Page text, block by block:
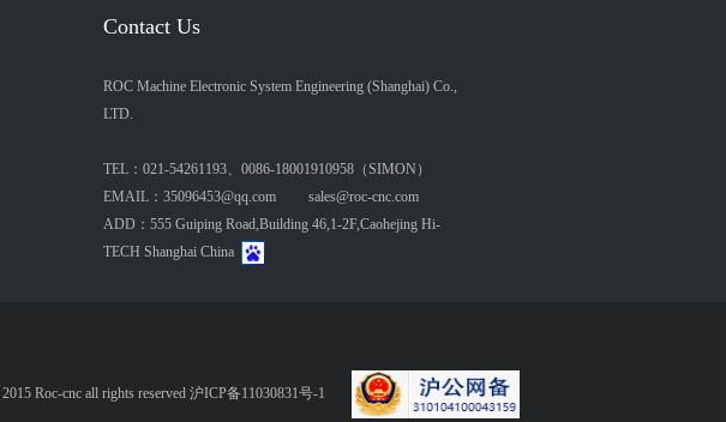
Contact Us
ROC Machine Electronic System Engineering (Shanghai) Co.,
LTD.
TEL：021-54261193、0086-18001910958（SIMON）
EMAIL：35096453@qq.com sales@roc-cnc.com
ADD：555 Guiping Road,Building 46,1-2F,Caohejing Hi-
TECH Shanghai China
| 2015 Roc-cnc all rights reserved 沪ICP备11030831号-1